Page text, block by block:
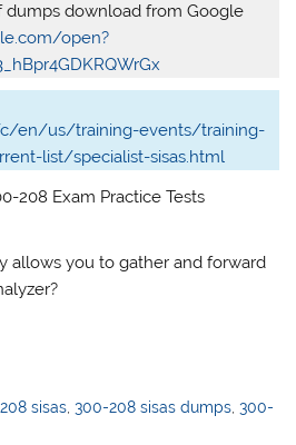
dumps download from Google
open?
en/us/training-events/training-
list/specialist-sisas.html
208 Exam Practice Tests
allows you to gather and forward
sisas,300-208 sisas dumps,300-